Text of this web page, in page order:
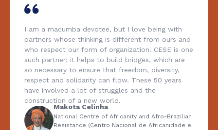
I am a macumba devotee, but I love being with
partners whose thinking is different from ours and
who respect our form of organization. CESE is one
such partner: it helps to build bridges, which are
so necessary to ensure that freedom, diversity,
respect and solidarity can flow. These 50 years
have involved a lot of struggles and the
construction of a new world.
Makota Celinha
National Centre of Africanity and Afro-Brazilian
Resistance (Centro Nacional de Africanidade e